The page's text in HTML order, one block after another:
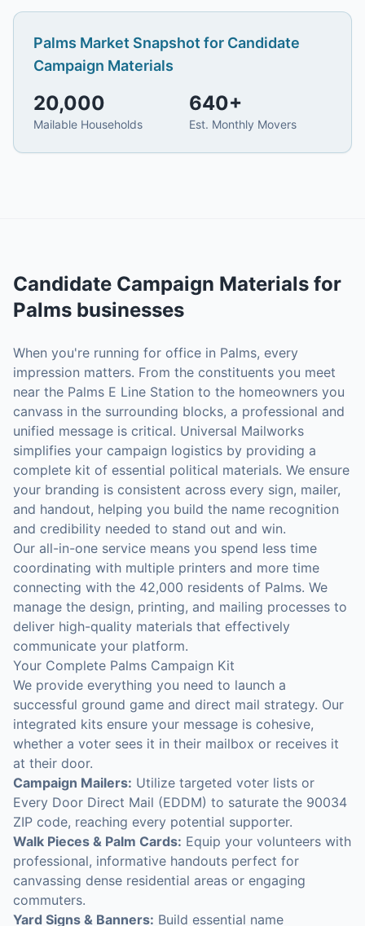
Palms Market Snapshot for Candidate
Campaign Materials
20,000
Mailable Households
640+
Est. Monthly Movers
Candidate Campaign Materials for
Palms businesses
When you're running for office in Palms, every
impression matters. From the constituents you meet
near the Palms E Line Station to the homeowners you
canvass in the surrounding blocks, a professional and
unified message is critical. Universal Mailworks
simplifies your campaign logistics by providing a
complete kit of essential political materials. We ensure
your branding is consistent across every sign, mailer,
and handout, helping you build the name recognition
and credibility needed to stand out and win.
Our all-in-one service means you spend less time
coordinating with multiple printers and more time
connecting with the 42,000 residents of Palms. We
manage the design, printing, and mailing processes to
deliver high-quality materials that effectively
communicate your platform.
Your Complete Palms Campaign Kit
We provide everything you need to launch a
successful ground game and direct mail strategy. Our
integrated kits ensure your message is cohesive,
whether a voter sees it in their mailbox or receives it
at their door.
Campaign Mailers: Utilize targeted voter lists or
Every Door Direct Mail (EDDM) to saturate the 90034
ZIP code, reaching every potential supporter.
Walk Pieces & Palm Cards: Equip your volunteers with
professional, informative handouts perfect for
canvassing dense residential areas or engaging
commuters.
Yard Signs & Banners: Build essential name